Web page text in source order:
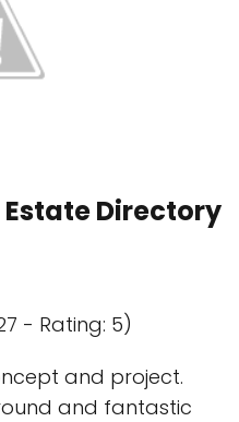
Estate Directory
- Rating: 5)
and project.
and fantastic